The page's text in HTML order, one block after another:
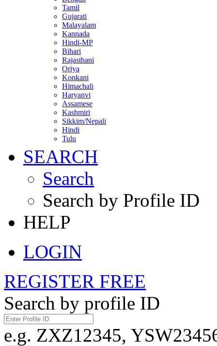
Tamil
Gujarati
Malayalam
Kannada
Hindi-MP
Bihari
Rajasthani
Oriya
Konkani
Himachali
Haryanvi
Assamese
Kashmiri
Sikkim/Nepali
Hindi
Tulu
SEARCH
Search
Search by Profile ID
HELP
LOGIN
REGISTER FREE
Search by profile ID
e.g. ZXZ12345,